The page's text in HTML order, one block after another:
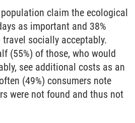
population claim the ecological
as important and 38%
socially acceptably.
(55%) of those, who would
see additional costs as an
(49%) consumers note
were not found and thus not